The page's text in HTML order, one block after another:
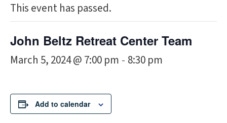
This event has passed.
John Beltz Retreat Center Team
March 5, 2024 @ 7:00 pm - 8:30 pm
Add to calendar